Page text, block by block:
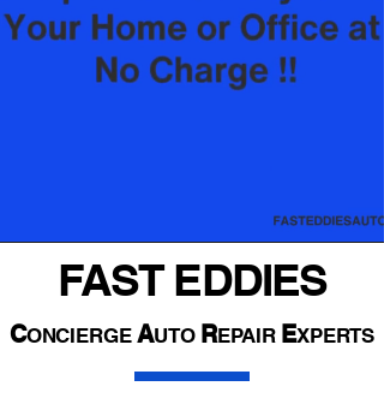
FAST EDDIES
CONCIERGEAUTO REPAIR EXPERTS